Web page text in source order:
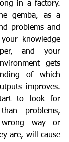
in a factory.
gemba, as a
problems and
knowledge
and your
gets
of which
improves.
to look for
problems,
way or
are, will cause